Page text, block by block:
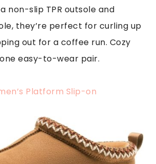
non-slip TPR outsole and
they’re perfect for curling up
out for a coffee run. Cozy
easy-to-wear pair.
Platform Slip-on